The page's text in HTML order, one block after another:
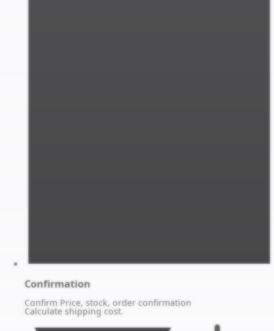
Confirmation
Confirm Price, stock, order confirmation
Calculate shipping cost.